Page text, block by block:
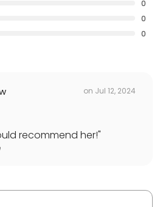
0
0
0
on Jul 12, 2024
recommend her!"